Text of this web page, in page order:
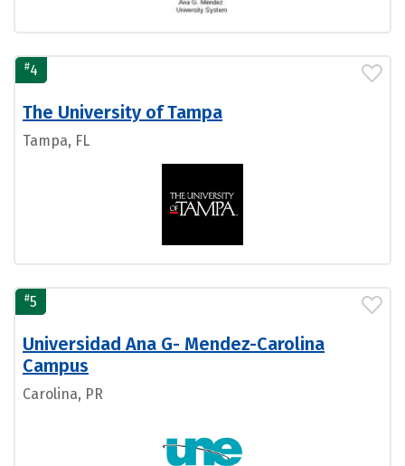
#4
The University of Tampa
Tampa, FL
#5
Universidad Ana G- Mendez-Carolina
Campus
Carolina, PR